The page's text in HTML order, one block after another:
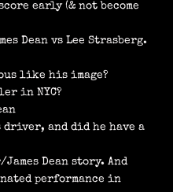
early (& not become
Dean vs Lee Strasberg.
like his image?
in NYC?
driver, and did he have a
Dean story. And
performance in